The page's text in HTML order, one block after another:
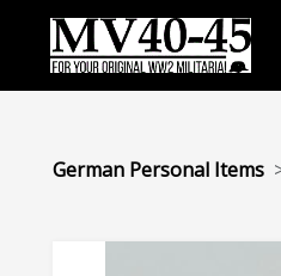
German Personal Items